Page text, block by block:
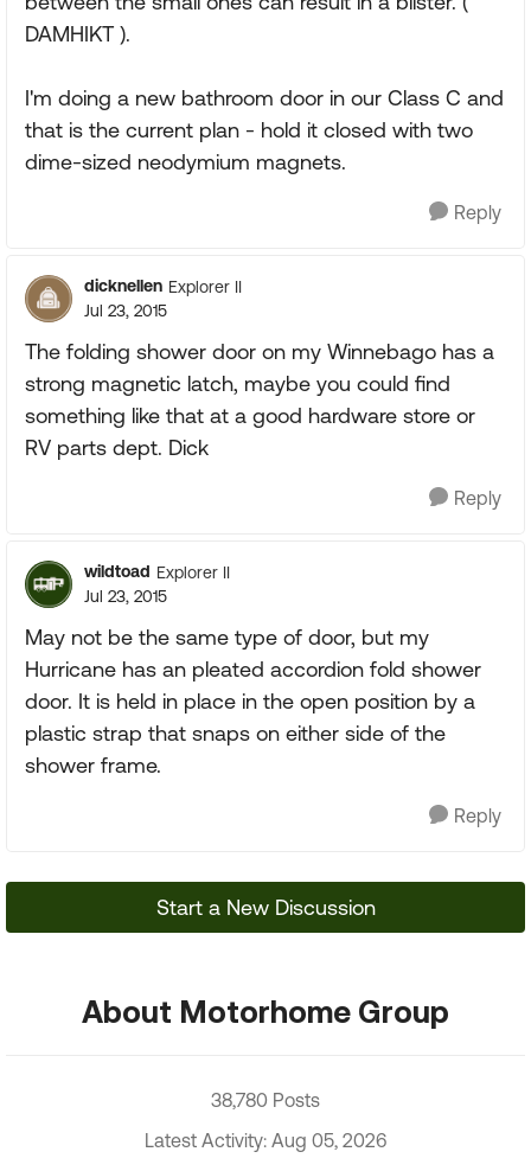
DAMHIKT ).
I'm doing a new bathroom door in our Class C and
that is the current plan - hold it closed with two
dime-sized neodymium magnets.
Reply
dicknellen Explorer II
Jul 23, 2015
The folding shower door on my Winnebago has a
strong magnetic latch, maybe you could find
something like that at a good hardware store or
RV parts dept. Dick
Reply
wildtoad Explorer II
Jul 23, 2015
May not be the same type of door, but my
Hurricane has an pleated accordion fold shower
door. It is held in place in the open position by a
plastic strap that snaps on either side of the
shower frame.
Reply
Start a New Discussion
About Motorhome Group
38,780 Posts
Latest Activity: Aug 05, 2026